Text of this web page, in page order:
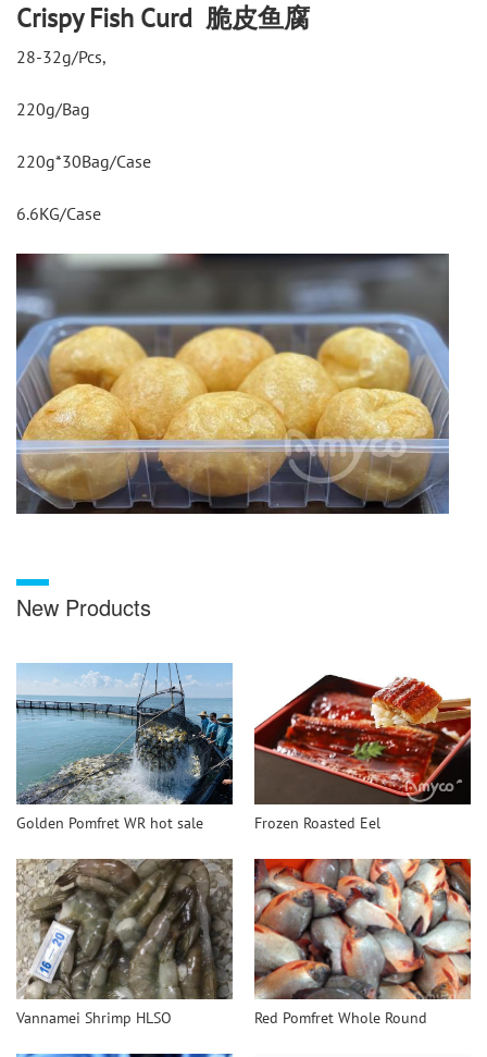
Crispy Fish Curd 脆皮鱼腐
28-32g/Pcs,
220g/Bag
220g*30Bag/Case
6.6KG/Case
New Products
Golden Pomfret WR hot sale Frozen Roasted Eel
Vannamei Shrimp HLSO Red Pomfret Whole Round